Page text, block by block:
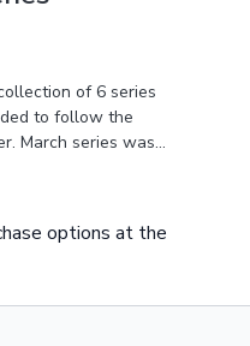
of 6 series
to follow the
March series was
to be body
weights.options at the